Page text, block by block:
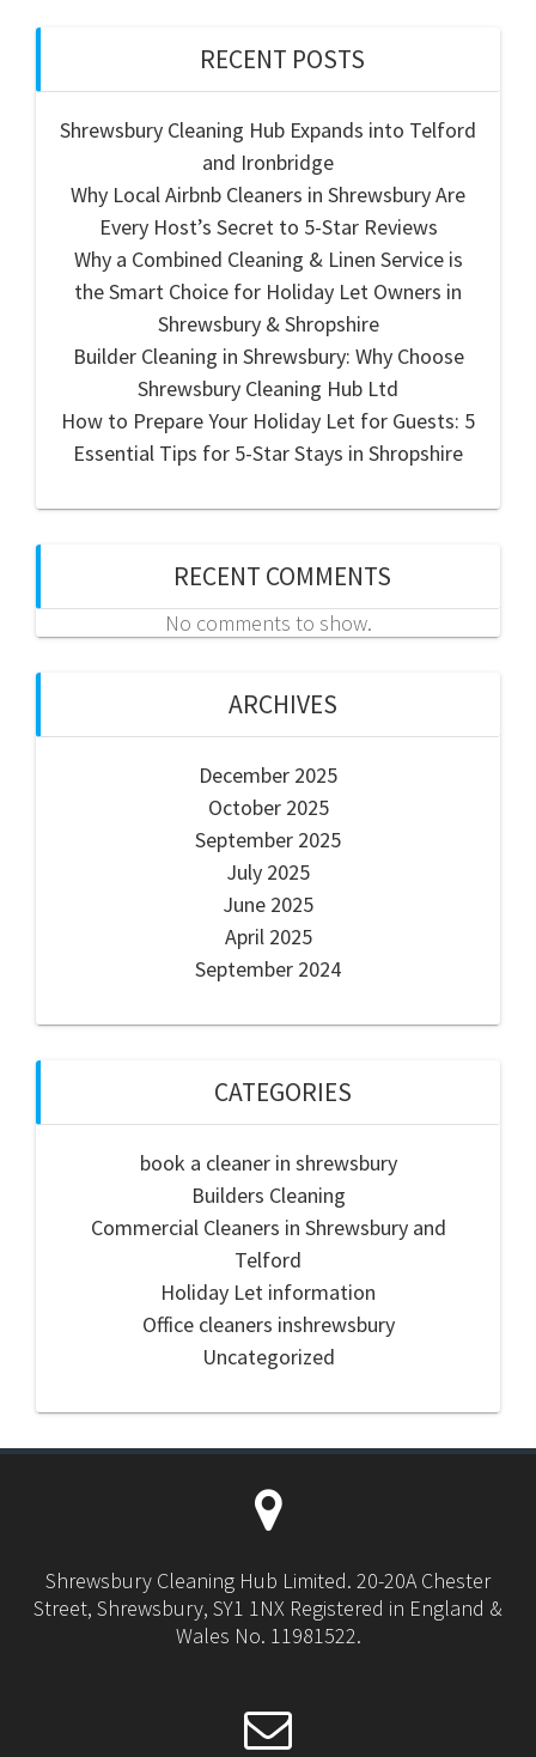
RECENT POSTS
Shrewsbury Cleaning Hub Expands into Telford
and Ironbridge
Why Local Airbnb Cleaners in Shrewsbury Are
Every Host’s Secret to 5-Star Reviews
Why a Combined Cleaning & Linen Service is
the Smart Choice for Holiday Let Owners in
Shrewsbury & Shropshire
Builder Cleaning in Shrewsbury: Why Choose
Shrewsbury Cleaning Hub Ltd
How to Prepare Your Holiday Let for Guests: 5
Essential Tips for 5-Star Stays in Shropshire
RECENT COMMENTS
No comments to show.
ARCHIVES
December 2025
October 2025
September 2025
July 2025
June 2025
April 2025
September 2024
CATEGORIES
book a cleaner in shrewsbury
Builders Cleaning
Commercial Cleaners in Shrewsbury and
Telford
Holiday Let information
Office cleaners inshrewsbury
Uncategorized
Shrewsbury Cleaning Hub Limited. 20-20A Chester
Street, Shrewsbury, SY1 1NX Registered in England &
Wales No. 11981522.